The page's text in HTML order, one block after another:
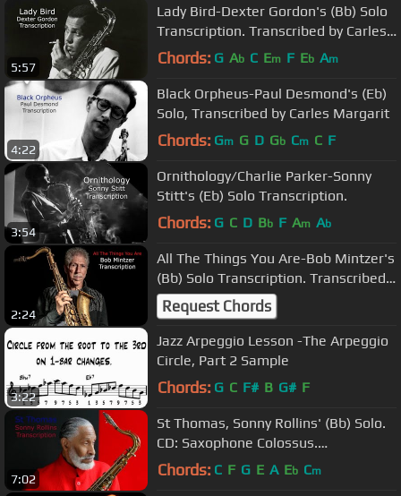
5:57
Lady Bird-Dexter Gordon's (Bb) Solo
Transcription. Transcribed by Carles
Margarit
Chords: G Ab C Em F Eb Am
4:22
Black Orpheus-Paul Desmond's (Eb)
Solo, Transcribed by Carles Margarit
Chords: Gm G D Gb Cm C F
3:54
Ornithology/Charlie Parker-Sonny
Stitt's (Eb) Solo Transcription.
Chords: G C D Bb F Am Ab
2:24
All The Things You Are-Bob Mintzer's
(Bb) Solo Transcription. Transcribed
by Carles Margarit
Request Chords
3:22
Jazz Arpeggio Lesson -The Arpeggio
Circle, Part 2 Sample
Chords: G C F# B G# F
7:02
St Thomas, Sonny Rollins' (Bb) Solo.
CD: Saxophone Colossus.
Transcribed by Carles Margarit
Chords: C F G E A Eb Cm